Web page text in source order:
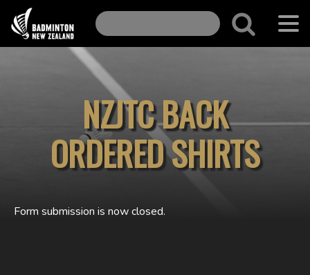
NZJTC BACK
ORDERED SHIRTS
Form submission is now closed.